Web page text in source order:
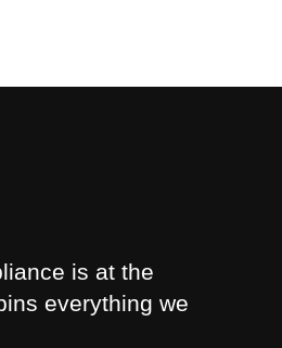
is at the
everything we